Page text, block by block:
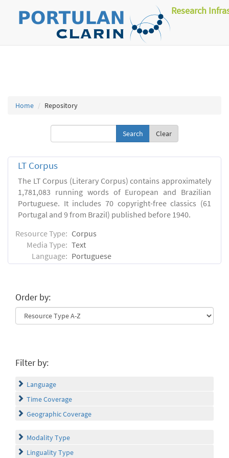
Research
Home Repository
Clear
LT Corpus
The LT Corpus (Literary Corpus) contains approximately
1,781,083 running words of European and Brazilian
Portuguese. It includes 70 copyright-free classics (61
Portugal and 9 from Brazil) published before 1940.
Resource Type: Corpus
Media Type: Text
Language: Portuguese
Order by:
Filter by:
Language
Time Coverage
Geographic Coverage
Modality Type
Linguality Type